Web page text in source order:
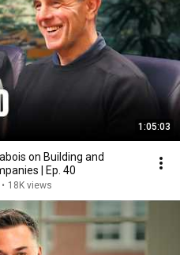
1:05:03
on Building and
| Ep. 40
• 18K views